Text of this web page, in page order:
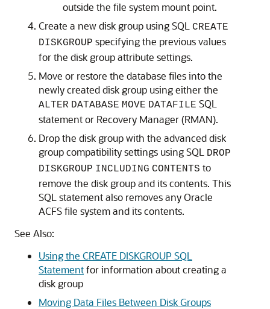
outside the file system mount point.
Create a new disk group using SQL
CREATE
DISKGROUP specifying the previous values
for the disk group attribute settings.
Move or restore the database files into the
newly created disk group using either the
ALTER DATABASE MOVE DATAFILE SQL
statement or Recovery Manager (RMAN).
Drop the disk group with the advanced disk
group compatibility settings using SQL
DROP
DISKGROUP INCLUDING CONTENTS to
remove the disk group and its contents. This
SQL statement also removes any Oracle
ACFS file system and its contents.
See Also:
Using the CREATE DISKGROUP SQL
Statementfor information about creating a
disk group
Moving Data Files Between Disk Groups